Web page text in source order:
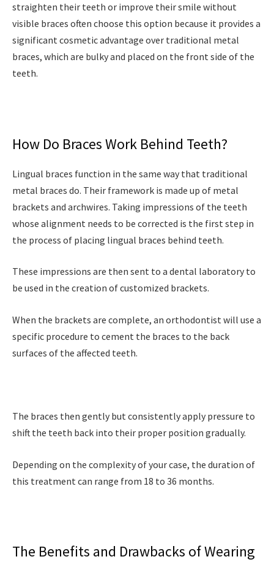
straighten their teeth or improve their smile without
visible braces often choose this option because it provides a
significant cosmetic advantage over traditional metal
braces, which are bulky and placed on the front side of the
teeth.
How Do Braces Work Behind Teeth?
Lingual braces function in the same way that traditional
metal braces do. Their framework is made up of metal
brackets and archwires. Taking impressions of the teeth
whose alignment needs to be corrected is the first step in
the process of placing lingual braces behind teeth.
These impressions are then sent to a dental laboratory to
be used in the creation of customized brackets.
When the brackets are complete, an orthodontist will use a
specific procedure to cement the braces to the back
surfaces of the affected teeth.
The braces then gently but consistently apply pressure to
shift the teeth back into their proper position gradually.
Depending on the complexity of your case, the duration of
this treatment can range from 18 to 36 months.
The Benefits and Drawbacks of Wearing